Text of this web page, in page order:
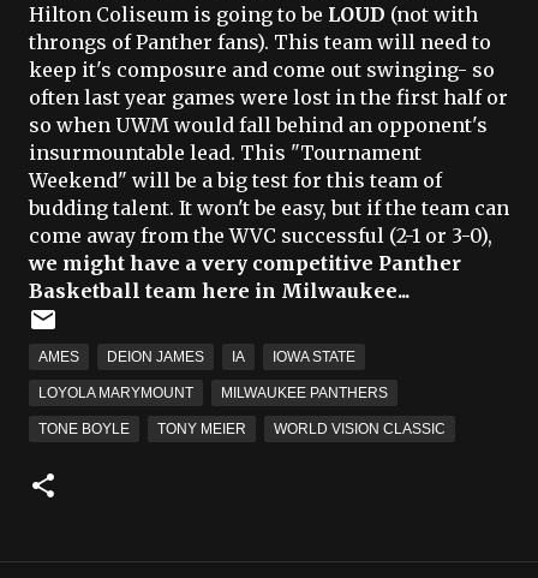
Hilton Coliseum is going to be LOUD (not with
throngs of Panther fans). This team will need to
keep it's composure and come out swinging- so
often last year games were lost in the first half or
so when UWM would fall behind an opponent's
insurmountable lead. This "Tournament
Weekend" will be a big test for this team of
budding talent. It won't be easy, but if the team can
come away from the WVC successful (2-1 or 3-0),
we might have a very competitive Panther
Basketball team here in Milwaukee...
AMES DEION JAMES IA IOWA STATE
LOYOLA MARYMOUNT MILWAUKEE PANTHERS
TONE BOYLE TONY MEIER WORLD VISION CLASSIC